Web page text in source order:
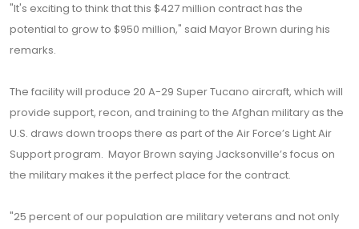
"It's exciting to think that this $427 million contract has the
potential to grow to $950 million," said Mayor Brown during his
remarks.
The facility will produce 20 A-29 Super Tucano aircraft, which will
provide support, recon, and training to the Afghan military as the
U.S. draws down troops there as part of the Air Force’s Light Air
Support program. Mayor Brown saying Jacksonville’s focus on
the military makes it the perfect place for the contract.
"25 percent of our population are military veterans and not only